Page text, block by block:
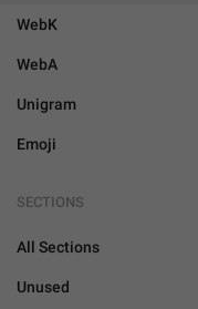
WebK
WebA
Unigram
Emoji
SECTIONS
All Sections
Unused